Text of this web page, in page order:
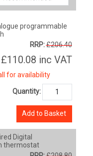
programmable
RRP:£206.40
£110.08 inc VAT
for availability
Quantity:
Add to Basket
Digital
thermostat